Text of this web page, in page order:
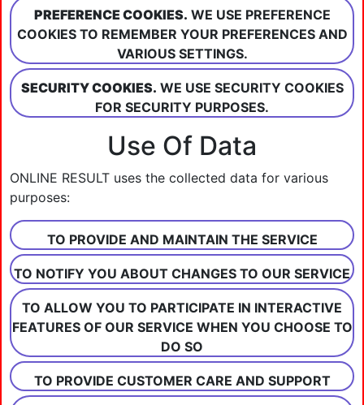
PREFERENCE COOKIES. WE USE PREFERENCE
COOKIES TO REMEMBER YOUR PREFERENCES AND
VARIOUS SETTINGS.
SECURITY COOKIES. WE USE SECURITY COOKIES
FOR SECURITY PURPOSES.
Use Of Data
ONLINE RESULT uses the collected data for various
purposes:
TO PROVIDE AND MAINTAIN THE SERVICE
TO NOTIFY YOU ABOUT CHANGES TO OUR SERVICE
TO ALLOW YOU TO PARTICIPATE IN INTERACTIVE
FEATURES OF OUR SERVICE WHEN YOU CHOOSE TO
DO SO
TO PROVIDE CUSTOMER CARE AND SUPPORT